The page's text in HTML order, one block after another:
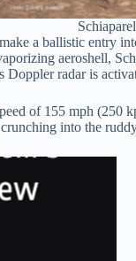
a ballistic entry
aeroshell,
Doppler radar is
of 155 mph (250
into the